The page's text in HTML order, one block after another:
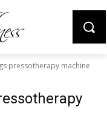
pressotherapy machine